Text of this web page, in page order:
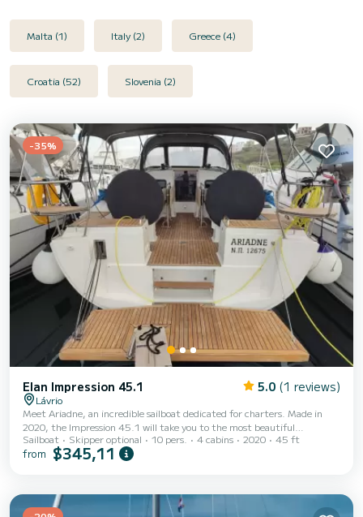
Malta (1) Italy (2) Greece (4)
Croatia (52) Slovenia (2)
-35%
Elan Impression 45.1 5.0 (1 reviews)
Lávrio
Meet Ariadne, an incredible sailboat dedicated for charters. Made in
2020, the Impression 45.1 will take you to the most beautiful
anchorages in Lávrio. The boat has 4 fully-equipped cabin(s) and a
capacity of 10 people. With an overall length of 14 meters, it will be
with a shower. This boat is equipped with a Furling mainsail and a
Furling genoa. It has...
Sailboat Skipper optional 10 pers. 4 cabins 2020 45 ft
from $345,11